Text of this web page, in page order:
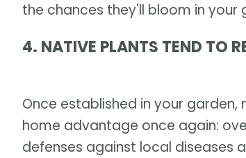
the chances they'll bloom in your
4. NATIVE PLANTS TEND TO
Once established in your
home advantage once again:
defenses against local diseases